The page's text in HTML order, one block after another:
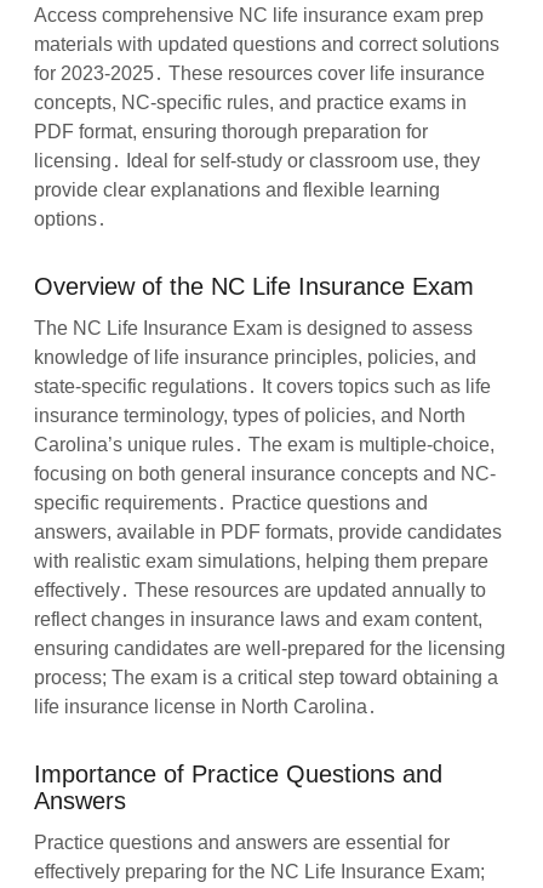
Access comprehensive NC life insurance exam prep
materials with updated questions and correct solutions
for 2023-2025․ These resources cover life insurance
concepts, NC-specific rules, and practice exams in
PDF format, ensuring thorough preparation for
licensing․ Ideal for self-study or classroom use, they
provide clear explanations and flexible learning
options․
Overview of the NC Life Insurance Exam
The NC Life Insurance Exam is designed to assess
knowledge of life insurance principles, policies, and
state-specific regulations․ It covers topics such as life
insurance terminology, types of policies, and North
Carolina’s unique rules․ The exam is multiple-choice,
focusing on both general insurance concepts and NC-
specific requirements․ Practice questions and
answers, available in PDF formats, provide candidates
with realistic exam simulations, helping them prepare
effectively․ These resources are updated annually to
reflect changes in insurance laws and exam content,
ensuring candidates are well-prepared for the licensing
process; The exam is a critical step toward obtaining a
life insurance license in North Carolina․
Importance of Practice Questions and
Answers
Practice questions and answers are essential for
effectively preparing for the NC Life Insurance Exam;